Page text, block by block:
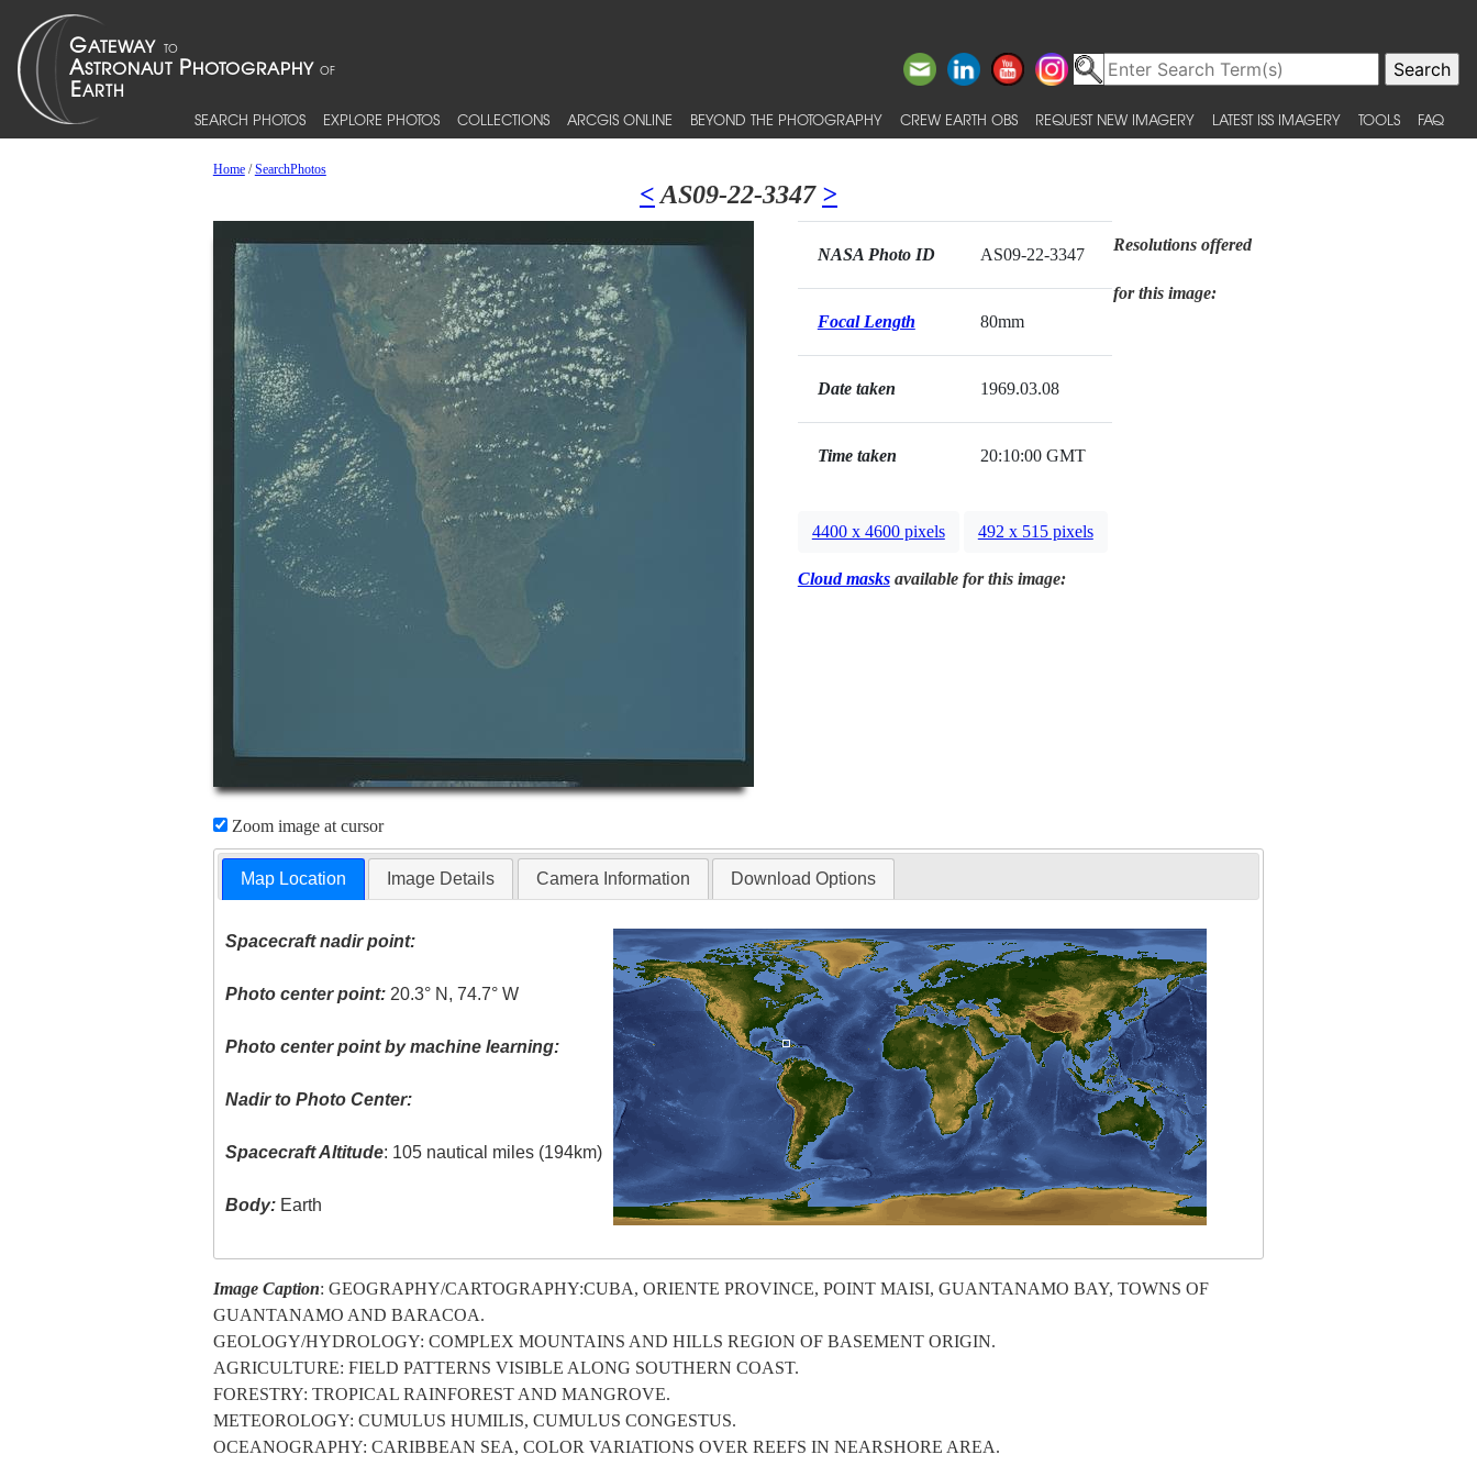
SEARCH PHOTOS EXPLORE PHOTOS COLLECTIONS ARCGIS ONLINE BEYOND THE PHOTOGRAPHY CREW EARTH OBS REQUEST NEW IMAGERY LATEST ISS IMAGERY TOOLS FAQ
Home/SearchPhotos
< AS09-22-3347 >
Zoom image at cursor
NASA Photo ID AS09-22-3347
Focal Length 80mm
Date taken 1969.03.08
Time taken 20:10:00 GMT
Resolutions offered
for this image:
4400 x 4600 pixels 492 x 515 pixels
Cloud masksavailable for this image:
Map Location Image Details Camera Information Download Options
Spacecraft nadir point:
Photo center point: 20.3° N, 74.7° W
Photo center point by machine learning:
Nadir to Photo Center:
Spacecraft Altitude: 105 nautical miles (194km)
Body: Earth
Image Caption: GEOGRAPHY/CARTOGRAPHY:CUBA, ORIENTE PROVINCE, POINT MAISI, GUANTANAMO BAY, TOWNS OF
GUANTANAMO AND BARACOA.
GEOLOGY/HYDROLOGY: COMPLEX MOUNTAINS AND HILLS REGION OF BASEMENT ORIGIN.
AGRICULTURE: FIELD PATTERNS VISIBLE ALONG SOUTHERN COAST.
FORESTRY: TROPICAL RAINFOREST AND MANGROVE.
METEOROLOGY: CUMULUS HUMILIS, CUMULUS CONGESTUS.
OCEANOGRAPHY: CARIBBEAN SEA, COLOR VARIATIONS OVER REEFS IN NEARSHORE AREA.